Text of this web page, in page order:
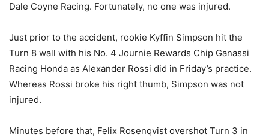
Dale Coyne Racing. Fortunately, no one was injured.
Just prior to the accident, rookie Kyffin Simpson hit the
Turn 8 wall with his No. 4 Journie Rewards Chip Ganassi
Racing Honda as Alexander Rossi did in Friday’s practice.
Whereas Rossi broke his right thumb, Simpson was not
injured.
Minutes before that, Felix Rosenqvist overshot Turn 3 in